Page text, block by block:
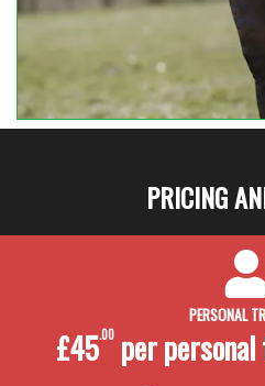
PRICING
PERSONAL
£45.00 per